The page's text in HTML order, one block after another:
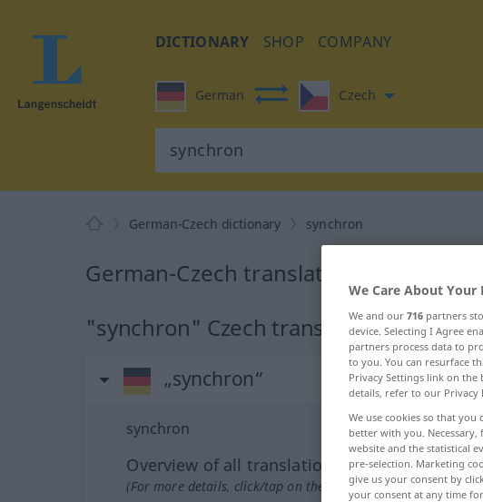
DICTIONARY SHOP COMPANY
German Czech
German-Czech dictionary synchron
German-Czech translation for
"synchron" Czech translation
„synchron“
synchron
Overview of all translations
(For more details, click/tap on the translation)
We Care About Your
We and our 716 partners
device. Selecting I Agree
partners process data to
to you. You can resurface
Privacy Settings link on
details, refer to our Privacy
We use cookies so that you
better with you.
website and the statistical
pre-selection. Marketing
give us your consent by
your consent at any time